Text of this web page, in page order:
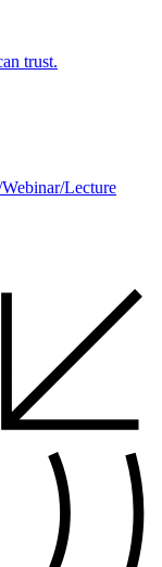
trust.
Lecture